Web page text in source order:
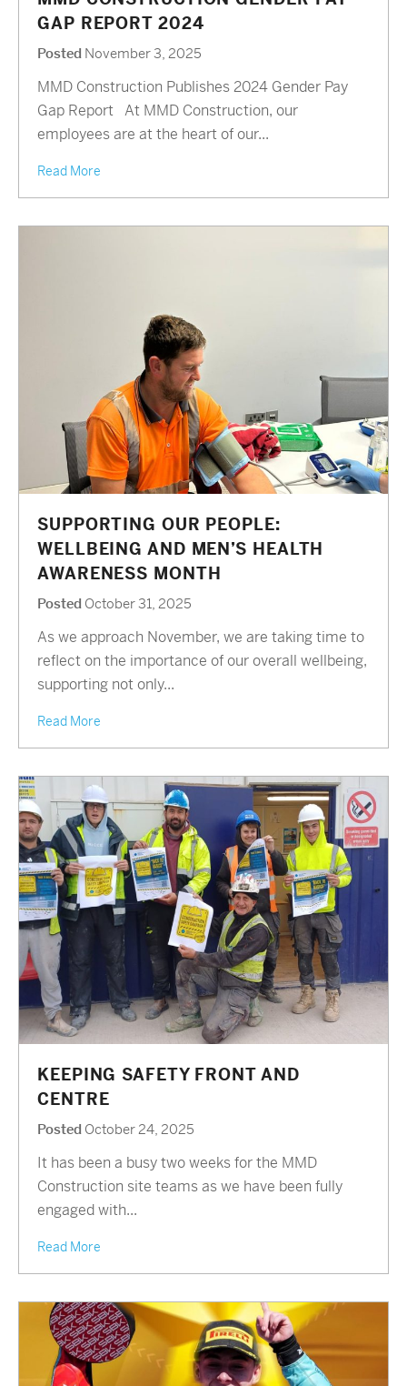
GAP REPORT 2024
Posted November 3, 2025
MMD Construction Publishes 2024 Gender Pay
Gap Report At MMD Construction, our
employees are at the heart of our...
Read More
SUPPORTING OUR PEOPLE:
WELLBEING AND MEN’S HEALTH
AWARENESS MONTH
Posted October 31, 2025
As we approach November, we are taking time to
reflect on the importance of our overall wellbeing,
supporting not only...
Read More
KEEPING SAFETY FRONT AND
CENTRE
Posted October 24, 2025
It has been a busy two weeks for the MMD
Construction site teams as we have been fully
engaged with...
Read More